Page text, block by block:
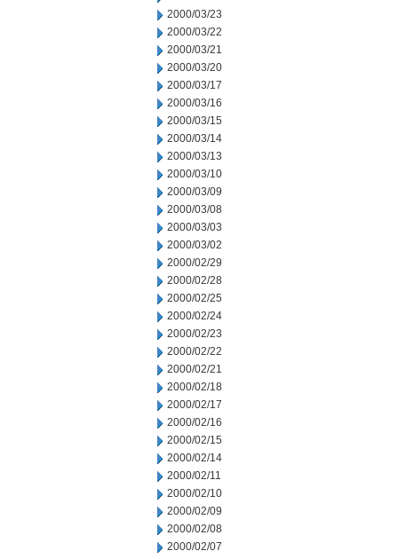
2000/03/23
2000/03/22
2000/03/21
2000/03/20
2000/03/17
2000/03/16
2000/03/15
2000/03/14
2000/03/13
2000/03/10
2000/03/09
2000/03/08
2000/03/03
2000/03/02
2000/02/29
2000/02/28
2000/02/25
2000/02/24
2000/02/23
2000/02/22
2000/02/21
2000/02/18
2000/02/17
2000/02/16
2000/02/15
2000/02/14
2000/02/11
2000/02/10
2000/02/09
2000/02/08
2000/02/07